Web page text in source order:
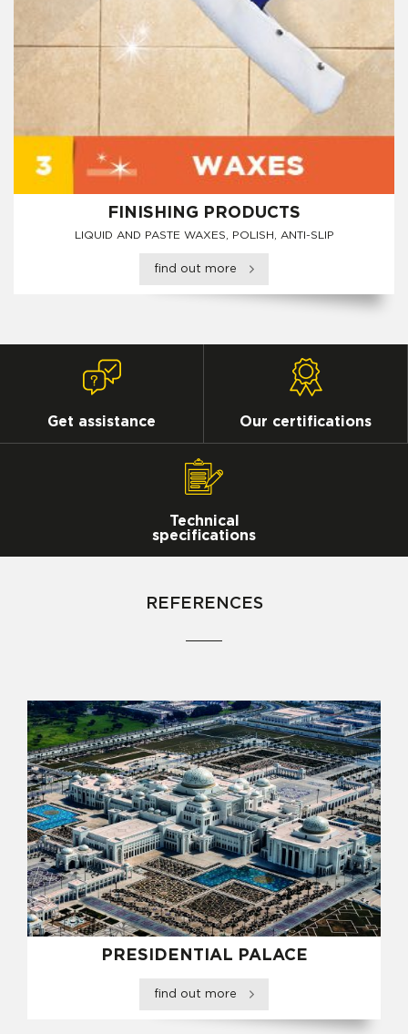
FINISHING PRODUCTS
LIQUID AND PASTE WAXES, POLISH, ANTI-SLIP
find out more
Get assistance Our certifications
Technical
specifications
REFERENCES
PRESIDENTIAL PALACE
find out more